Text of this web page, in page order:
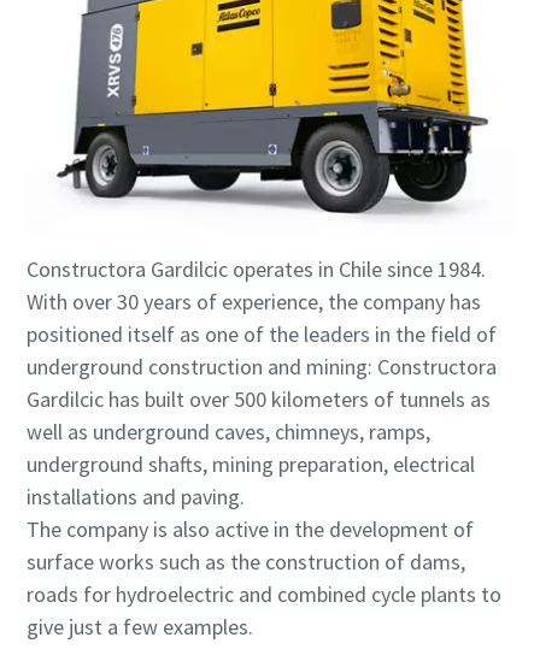
Constructora Gardilcic operates in Chile since 1984.
With over 30 years of experience, the company has
positioned itself as one of the leaders in the field of
underground construction and mining: Constructora
Gardilcic has built over 500 kilometers of tunnels as
well as underground caves, chimneys, ramps,
underground shafts, mining preparation, electrical
installations and paving.
The company is also active in the development of
surface works such as the construction of dams,
roads for hydroelectric and combined cycle plants to
give just a few examples.